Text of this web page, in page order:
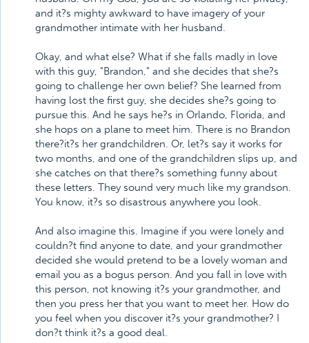
and it?s mighty awkward to have imagery of your
grandmother intimate with her husband.
Okay, and what else? What if she falls madly in love
with this guy, "Brandon," and she decides that she?s
going to challenge her own belief? She learned from
having lost the first guy, she decides she?s going to
pursue this. And he says he?s in Orlando, Florida, and
she hops on a plane to meet him. There is no Brandon
there?it?s her grandchildren. Or, let?s say it works for
two months, and one of the grandchildren slips up, and
she catches on that there?s something funny about
these letters. They sound very much like my grandson.
You know, it?s so disastrous anywhere you look.
And also imagine this. Imagine if you were lonely and
couldn?t find anyone to date, and your grandmother
decided she would pretend to be a lovely woman and
email you as a bogus person. And you fall in love with
this person, not knowing it?s your grandmother, and
then you press her that you want to meet her. How do
you feel when you discover it?s your grandmother? I
don?t think it?s a good deal.